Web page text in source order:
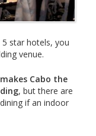
star hotels, you
venue.
Cabo the
, but there are
if an indoor